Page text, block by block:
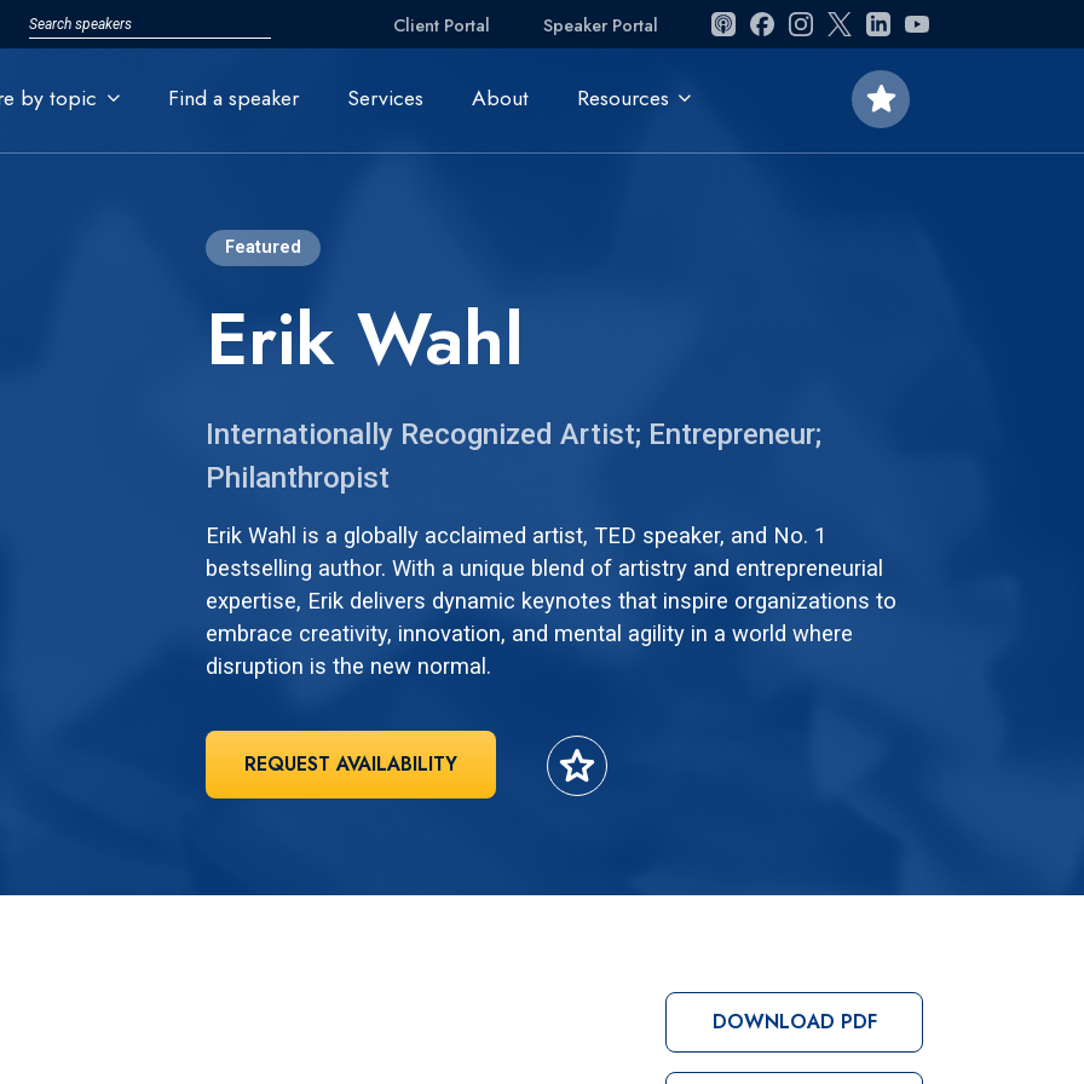
Client Portal Speaker Portal
by topic Find a speaker Services About Resources star
Featured
Erik Wahl
Internationally Recognized Artist; Entrepreneur;
Philanthropist
Erik Wahl is a globally acclaimed artist, TED speaker, and No. 1
bestselling author. With a unique blend of artistry and entrepreneurial
expertise, Erik delivers dynamic keynotes that inspire organizations to
embrace creativity, innovation, and mental agility in a world where
disruption is the new normal.
REQUEST AVAILABILITY star
DOWNLOAD PDF